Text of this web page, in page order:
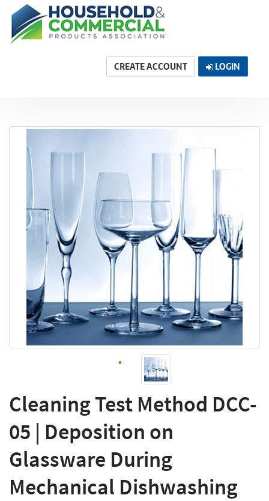
CREATE ACCOUNT LOGIN
Cleaning Test Method DCC-
05 | Deposition on
Glassware During
Mechanical Dishwashing